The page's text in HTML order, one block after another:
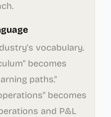
vocabulary.
becomes
paths."
becomes
and P&L